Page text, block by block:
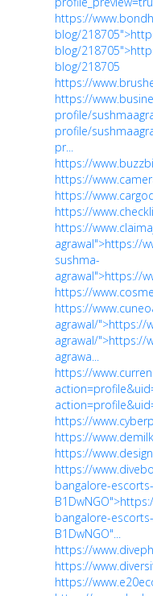
https://
blog/
blog/
blog/218705
https://
https://
profile/
profile/
pr...
https://
https://
https://
https://
https://
agrawal">https://
sushma-
agrawal">https://
https://
https://
agrawal/">https://
agrawal/">https://
agrawa...
https://
https://
https://
https://
https://
bangalore-
bangalore-
B1DwNGO"...
https://
https://
https://